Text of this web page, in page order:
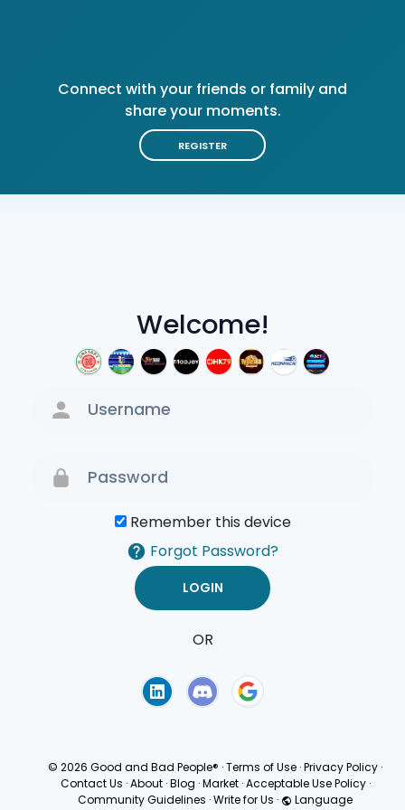
Welcome!
Remember this device
Forgot Password?
OR
Connect with your friends or family and
share your moments.
REGISTER
© 2026 Good and Bad People® ·Terms of Use ·Privacy Policy ·
Contact Us · About · Blog · Market · Acceptable Use Policy ·
Community Guidelines ·Write for Us · Language